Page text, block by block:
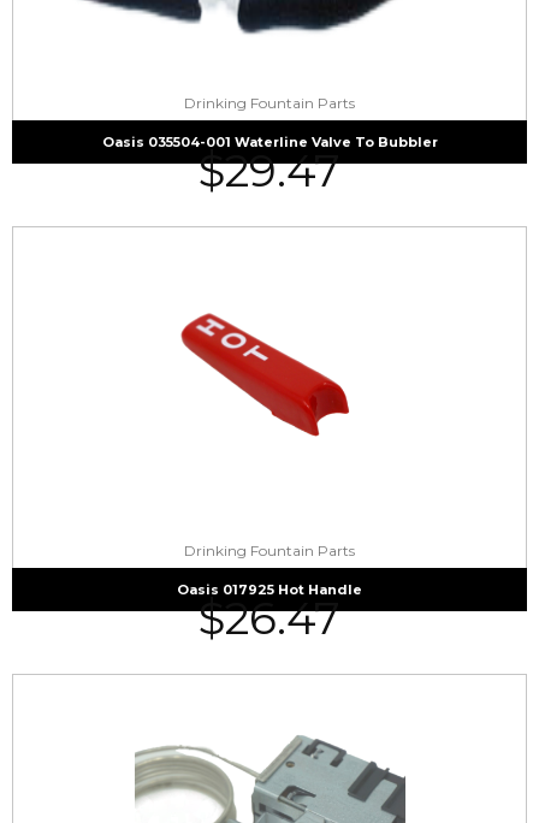
Drinking Fountain Parts
Oasis 035504-001 Waterline Valve To Bubbler
$29.47
Drinking Fountain Parts
Oasis 017925 Hot Handle
$26.47